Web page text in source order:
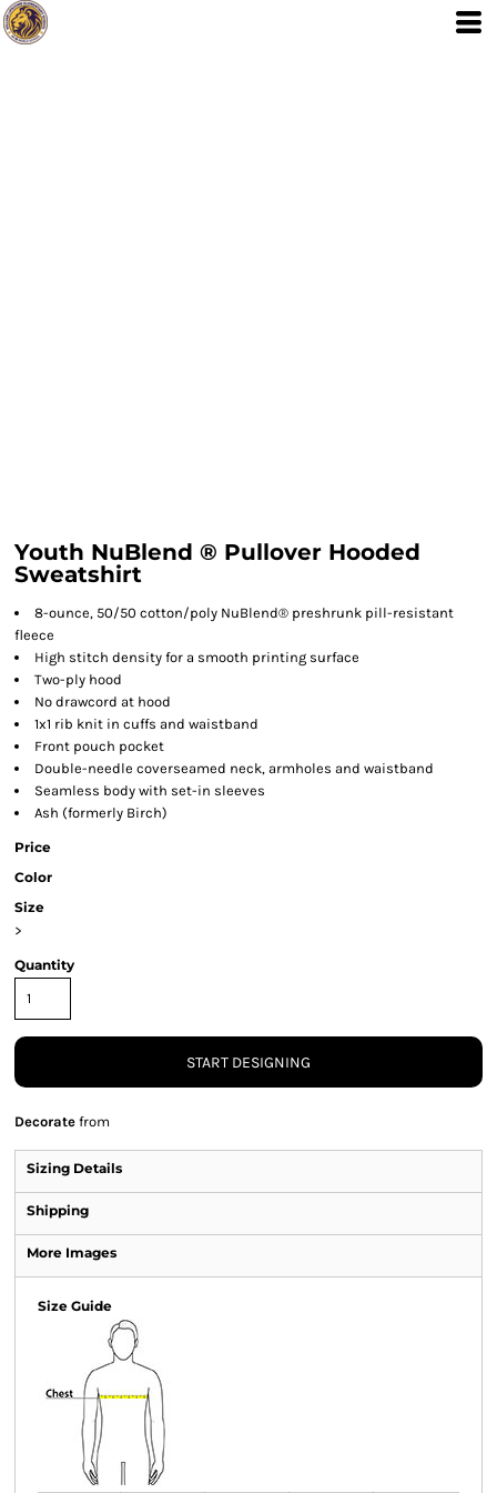
Youth NuBlend ® Pullover Hooded
Sweatshirt
8-ounce, 50/50 cotton/poly NuBlend® preshrunk pill-resistant
fleece
High stitch density for a smooth printing surface
Two-ply hood
No drawcord at hood
1x1 rib knit in cuffs and waistband
Front pouch pocket
Double-needle coverseamed neck, armholes and waistband
Seamless body with set-in sleeves
Ash (formerly Birch)
Price
Color
Size
>
Quantity
START DESIGNING
Decorate from
Sizing Details
Shipping
More Images
Size Guide